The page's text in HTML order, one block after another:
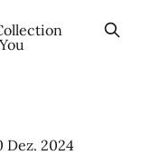
Dez. 2024